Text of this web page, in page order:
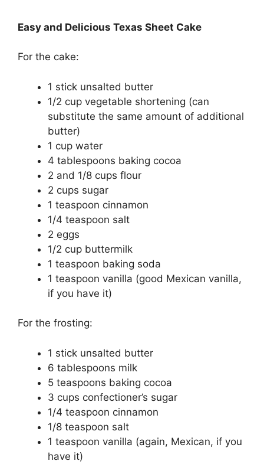
Easy and Delicious Texas Sheet Cake
For the cake:
1 stick unsalted butter
1/2 cup vegetable shortening (can
substitute the same amount of additional
butter)
1 cup water
4 tablespoons baking cocoa
2 and 1/8 cups flour
2 cups sugar
1 teaspoon cinnamon
1/4 teaspoon salt
2 eggs
1/2 cup buttermilk
1 teaspoon baking soda
1 teaspoon vanilla (good Mexican vanilla,
if you have it)
For the frosting:
1 stick unsalted butter
6 tablespoons milk
5 teaspoons baking cocoa
3 cups confectioner’s sugar
1/4 teaspoon cinnamon
1/8 teaspoon salt
1 teaspoon vanilla (again, Mexican, if you
have it)